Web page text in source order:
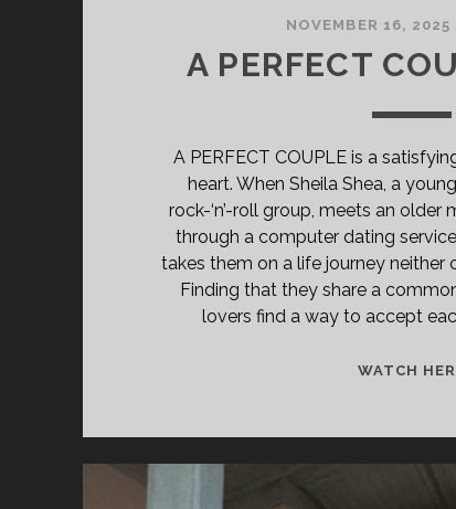
NOVEMBER 16, 2025
A PERFECT
A PERFECT COUPLE is a
heart. When Sheila Shea, a
rock-‘n’-roll group, meets an older
through a computer dating
takes them on a life journey neither
Finding that they share a
lovers find a way to accept
WATCH